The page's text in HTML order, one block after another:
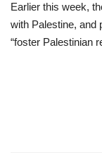
Business &
Earlier this week,
with Palestine, and
“foster Palestinian